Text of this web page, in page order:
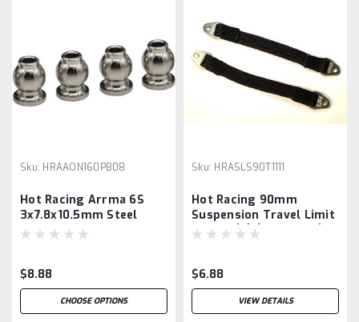
Sku: HRAAON160PB08
Hot Racing Arrma 6S
3x7.8x10.5mm Steel
Chrome Pivot Ball
$8.88
CHOOSE OPTIONS
Sku: HRASLS90T1111
Hot Racing 90mm
Suspension Travel Limit
Straps (2) (Gunmetal)
$6.88
VIEW DETAILS